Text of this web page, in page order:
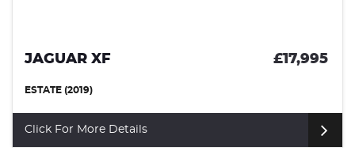
JAGUAR XF £17,995
ESTATE (2019)
Click For More Details